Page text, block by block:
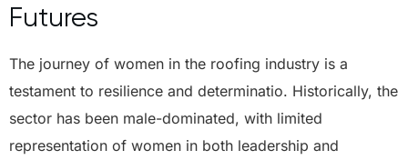
Futures
The journey of women in the roofing industry is a
testament to resilience and determinatio. Historically, the
sector has been male-dominated, with limited
representation of women in both leadership and